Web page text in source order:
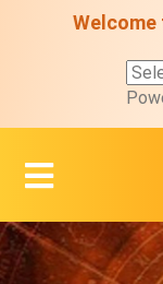
Welcome to